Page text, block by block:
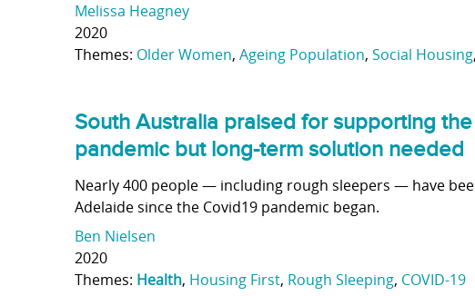
Melissa Heagney
2020
Themes: Older Women, Ageing Population, Social Housing,
South Australia praised for supporting
pandemic but long-term solution needed
Nearly 400 people — including rough sleepers — have
Adelaide since the Covid19 pandemic began.
Ben Nielsen
2020
Themes: Health, Housing First, Rough Sleeping, COVID-19